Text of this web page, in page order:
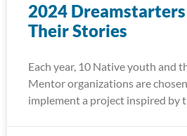
2024
Their Stories
Each year, 10 Native youth and
Mentor organizations are
implement a project inspired by